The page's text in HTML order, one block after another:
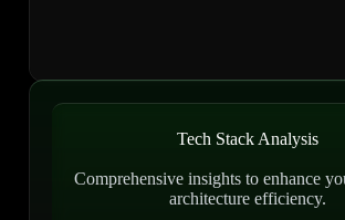
Tech Stack Analysis
Comprehensive insights to enhance
architecture efficiency.